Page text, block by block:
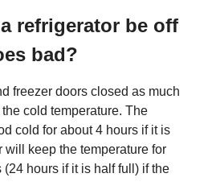
refrigerator be off
bad?
freezer doors closed as much
cold temperature. The
cold for about 4 hours if it is
will keep the temperature for
hours if it is half full) if the